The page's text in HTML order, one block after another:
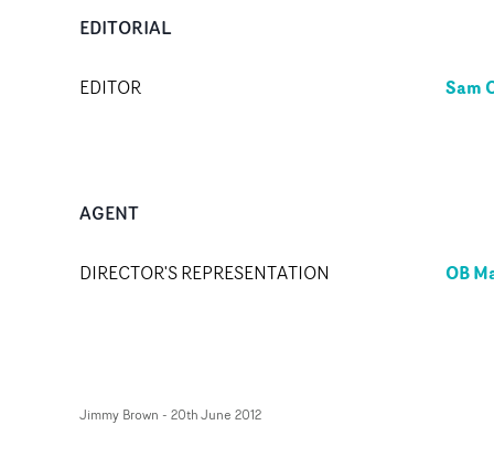
EDITORIAL
EDITOR Sam
AGENT
DIRECTOR'S REPRESENTATION OB
Jimmy Brown - 20th June 2012